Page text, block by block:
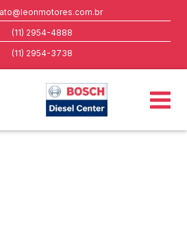
(11) 2954-4888
(11) 2954-3738